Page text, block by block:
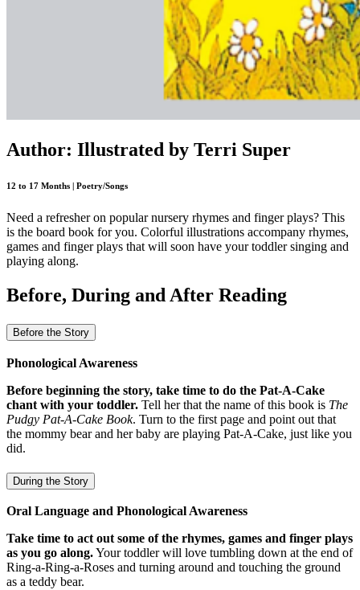
Author: Illustrated by Terri Super
12 to 17 Months | Poetry/Songs
Need a refresher on popular nursery rhymes and finger plays? This
is the board book for you. Colorful illustrations accompany rhymes,
games and finger plays that will soon have your toddler singing and
playing along.
Before, During and After Reading
Before the Story
Phonological Awareness
Before beginning the story, take time to do the Pat-A-Cake
chant with your toddler. Tell her that the name of this book is The
Pudgy Pat-A-Cake Book. Turn to the first page and point out that
the mommy bear and her baby are playing Pat-A-Cake, just like you
did.
During the Story
Oral Language and Phonological Awareness
Take time to act out some of the rhymes, games and finger plays
as you go along.Your toddler will love tumbling down at the end of
Ring-a-Ring-a-Roses and turning around and touching the ground
as a teddy bear.